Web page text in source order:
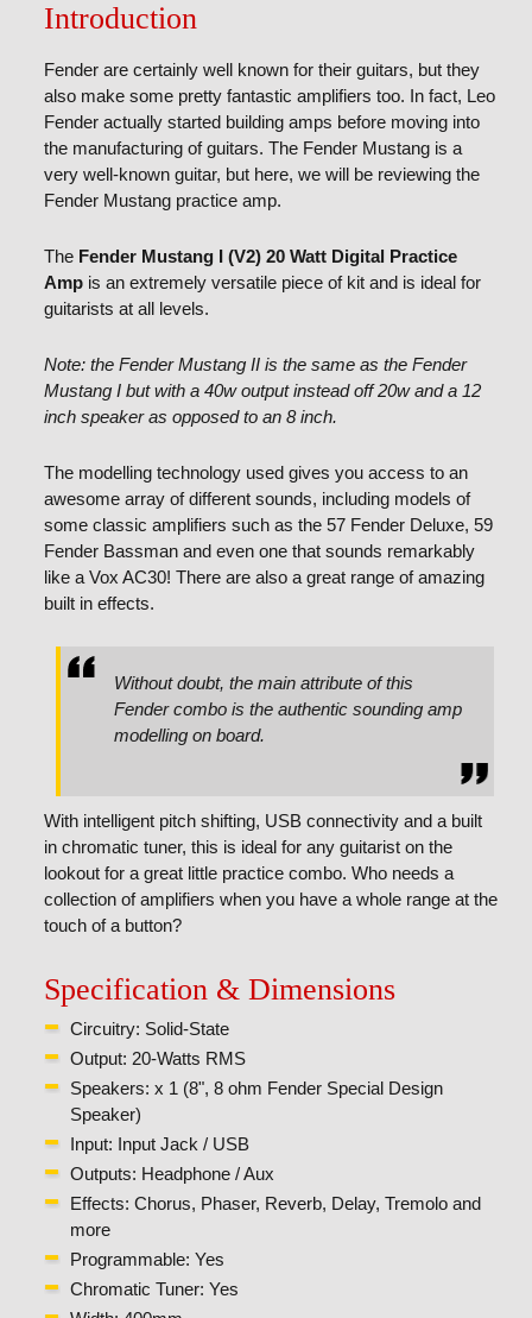
Introduction
Fender are certainly well known for their guitars, but they
also make some pretty fantastic amplifiers too. In fact, Leo
Fender actually started building amps before moving into
the manufacturing of guitars. The Fender Mustang is a
very well-known guitar, but here, we will be reviewing the
Fender Mustang practice amp.
The Fender Mustang I (V2) 20 Watt Digital Practice
Amp is an extremely versatile piece of kit and is ideal for
guitarists at all levels.
Note: the Fender Mustang II is the same as the Fender
Mustang I but with a 40w output instead off 20w and a 12
inch speaker as opposed to an 8 inch.
The modelling technology used gives you access to an
awesome array of different sounds, including models of
some classic amplifiers such as the 57 Fender Deluxe, 59
Fender Bassman and even one that sounds remarkably
like a Vox AC30! There are also a great range of amazing
built in effects.
Without doubt, the main attribute of this
Fender combo is the authentic sounding amp
modelling on board.
With intelligent pitch shifting, USB connectivity and a built
in chromatic tuner, this is ideal for any guitarist on the
lookout for a great little practice combo. Who needs a
collection of amplifiers when you have a whole range at the
touch of a button?
Specification & Dimensions
Circuitry: Solid-State
Output: 20-Watts RMS
Speakers: x 1 (8", 8 ohm Fender Special Design
Speaker)
Input: Input Jack / USB
Outputs: Headphone / Aux
Effects: Chorus, Phaser, Reverb, Delay, Tremolo and
more
Programmable: Yes
Chromatic Tuner: Yes